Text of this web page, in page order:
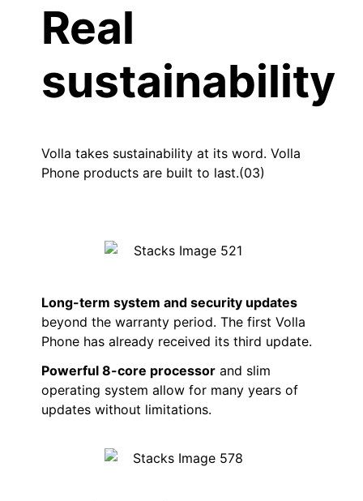
Real
sustainability
Volla takes sustainability at its word. Volla
Phone products are built to last.(03)
Long-term system and security updates
beyond the warranty period. The first Volla
Phone has already received its third update.
Powerful 8-core processor and slim
operating system allow for many years of
updates without limitations.